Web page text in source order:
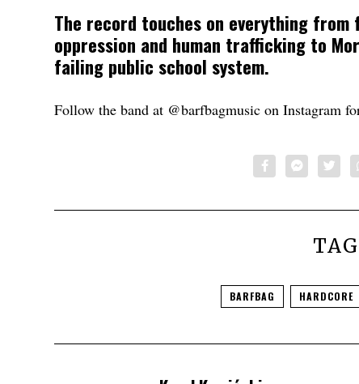
The record touches on everything from
oppression and human trafficking to
failing public school system.
Follow the band at @barfbagmusic on Instagram
BARFBAG HARDCORE